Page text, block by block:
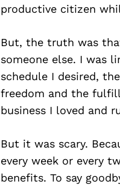
productive citizen
But, the truth was
someone else. I was
schedule I desired,
freedom and the
business I loved and
But it was scary.
every week or every
benefits. To say